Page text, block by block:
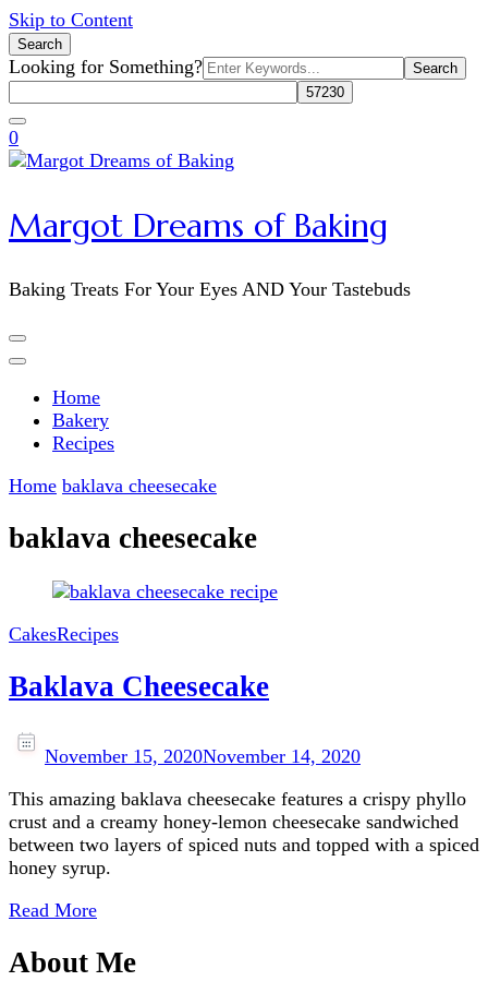
Skip to Content
Search
Search
for:
Looking for Something?
0
Margot Dreams of Baking
Baking Treats For Your Eyes AND Your Tastebuds
Home
Bakery
Recipes
Home baklava cheesecake
baklava cheesecake
CakesRecipes
Baklava Cheesecake
November 15, 2020November 14, 2020
This amazing baklava cheesecake features a crispy phyllo
crust and a creamy honey-lemon cheesecake sandwiched
between two layers of spiced nuts and topped with a spiced
honey syrup.
Read More
About Me